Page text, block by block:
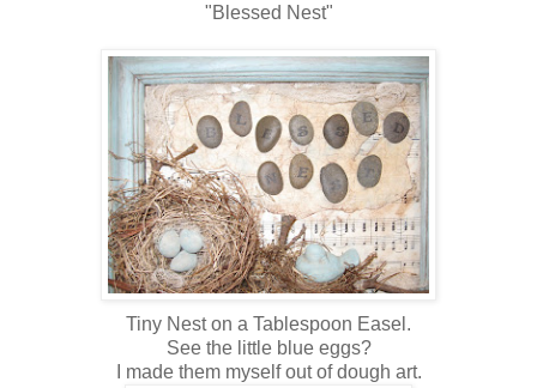
"Blessed Nest"
Tiny Nest on a Tablespoon Easel.
See the little blue eggs?
I made them myself out of dough art.